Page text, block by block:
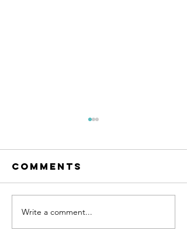
Managers
Need
Comments
Write a comment...